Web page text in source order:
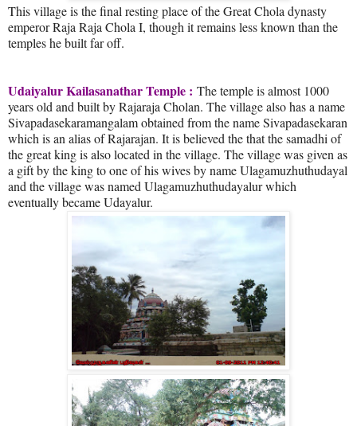
This village is the final resting place of the Great Chola dynasty
emperor Raja Raja Chola I, though it remains less known than the
temples he built far off.
Udaiyalur Kailasanathar Temple : The temple is almost 1000
years old and built by Rajaraja Cholan. The village also has a name
Sivapadasekaramangalam obtained from the name Sivapadasekaran
which is an alias of Rajarajan. It is believed the that the samadhi of
the great king is also located in the village. The village was given as
a gift by the king to one of his wives by name Ulagamuzhuthudayal
and the village was named Ulagamuzhuthudayalur which
eventually became Udayalur.